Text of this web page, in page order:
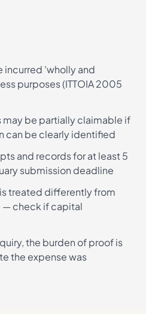
incurred 'wholly and
purposes (ITTOIA 2005
be partially claimable if
can be clearly identified
and records for at least 5
submission deadline
treated differently from
— check if capital
the burden of proof is
the expense was